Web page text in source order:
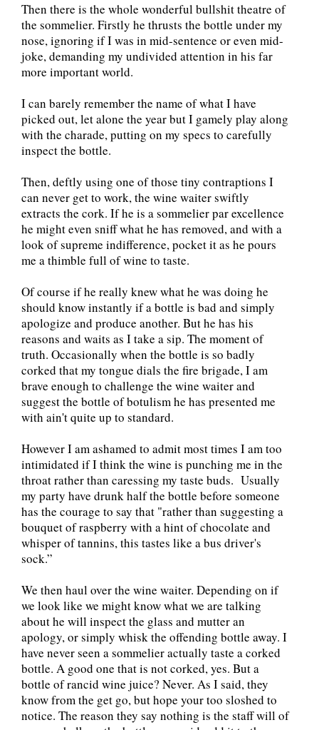
Then there is the whole wonderful bullshit theatre of
the sommelier. Firstly he thrusts the bottle under my
nose, ignoring if I was in mid-sentence or even mid-
joke, demanding my undivided attention in his far
more important world.
I can barely remember the name of what I have
picked out, let alone the year but I gamely play along
with the charade, putting on my specs to carefully
inspect the bottle.
Then, deftly using one of those tiny contraptions I
can never get to work, the wine waiter swiftly
extracts the cork. If he is a sommelier par excellence
he might even sniff what he has removed, and with a
look of supreme indifference, pocket it as he pours
me a thimble full of wine to taste.
Of course if he really knew what he was doing he
should know instantly if a bottle is bad and simply
apologize and produce another. But he has his
reasons and waits as I take a sip. The moment of
truth. Occasionally when the bottle is so badly
corked that my tongue dials the fire brigade, I am
brave enough to challenge the wine waiter and
suggest the bottle of botulism he has presented me
with ain't quite up to standard.
However I am ashamed to admit most times I am too
intimidated if I think the wine is punching me in the
throat rather than caressing my taste buds. Usually
my party have drunk half the bottle before someone
has the courage to say that "rather than suggesting a
bouquet of raspberry with a hint of chocolate and
whisper of tannins, this tastes like a bus driver's
sock.”
We then haul over the wine waiter. Depending on if
we look like we might know what we are talking
about he will inspect the glass and mutter an
apology, or simply whisk the offending bottle away. I
have never seen a sommelier actually taste a corked
bottle. A good one that is not corked, yes. But a
bottle of rancid wine juice? Never. As I said, they
know from the get go, but hope your too sloshed to
notice. The reason they say nothing is the staff will of